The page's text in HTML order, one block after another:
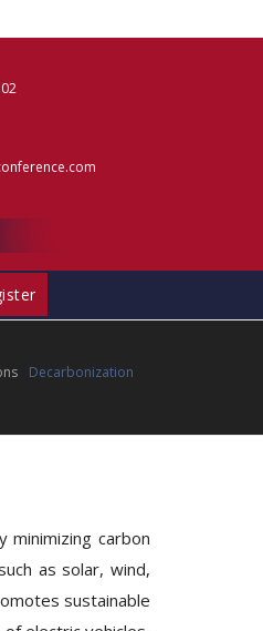
Decarbonization
minimizing carbon
as solar, wind,
sustainable